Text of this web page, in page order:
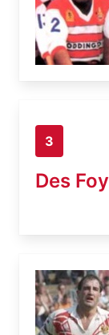
3
Des Foy